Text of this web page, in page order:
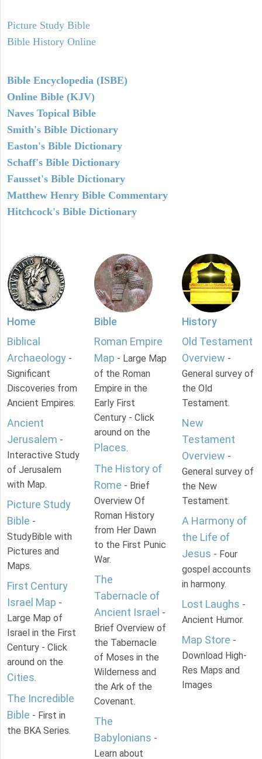
Picture Study Bible
Bible History Online
Bible Encyclopedia (ISBE)
Online Bible (KJV)
Naves Topical Bible
Smith's Bible Dictionary
Easton's Bible Dictionary
Schaff's Bible Dictionary
Fausset's Bible Dictionary
Matthew Henry Bible Commentary
Hitchcock's Bible Dictionary
Home
Biblical
Archaeology -
Significant
Discoveries from
Ancient Empires.
Ancient
Jerusalem -
Interactive Study
of Jerusalem
with Map.
Picture Study
Bible -
StudyBible with
Pictures and
Maps.
First Century
Israel Map -
Large Map of
Israel in the First
Century - Click
around on the
Cities.
The Incredible
Bible - First in
the BKA Series.
Bible
Roman Empire
Map - Large Map
of the Roman
Empire in the
Early First
Century - Click
around on the
Places.
The History of
Rome - Brief
Overview Of
Roman History
from Her Dawn
to the First Punic
War.
The
Tabernacle of
Ancient Israel -
Brief Overview of
the Tabernacle
of Moses in the
Wilderness and
the Ark of the
Covenant.
The
Babylonians -
Learn about
History
Old Testament
Overview -
General survey of
the Old
Testament.
New
Testament
Overview -
General survey of
the New
Testament.
A Harmony of
the Life of
Jesus - Four
gospel accounts
in harmony.
Lost Laughs -
Ancient Humor.
Map Store -
Download High-
Res Maps and
Images